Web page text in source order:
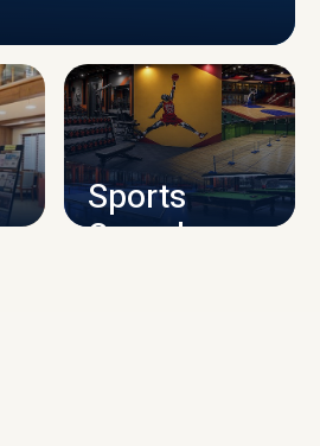
INFRASTRUCTURE
Sports
Complex